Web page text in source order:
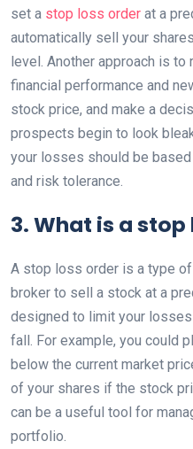
set a stop loss order at a
automatically sell your
level. Another approach is to
financial performance and
stock price, and make a
prospects begin to look
your losses should be
and risk tolerance.
3. What is a
A stop loss order is a type
broker to sell a stock at a
designed to limit your
fall. For example, you could
below the current market
of your shares if the stock
can be a useful tool for
portfolio.